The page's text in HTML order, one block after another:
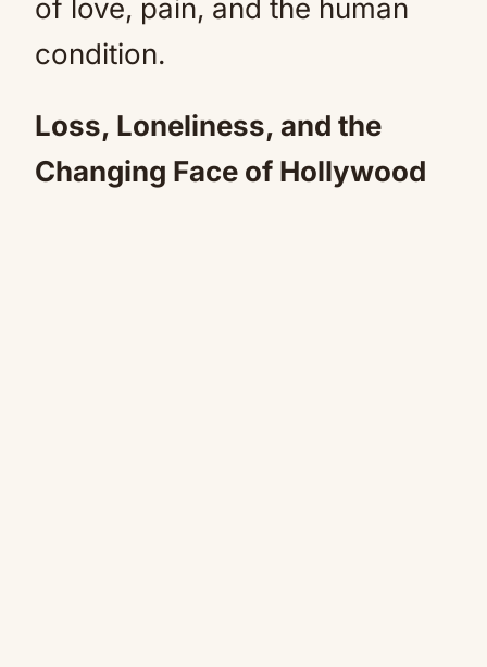
of love, pain, and the human
condition.
Loss, Loneliness, and the
Changing Face of Hollywood